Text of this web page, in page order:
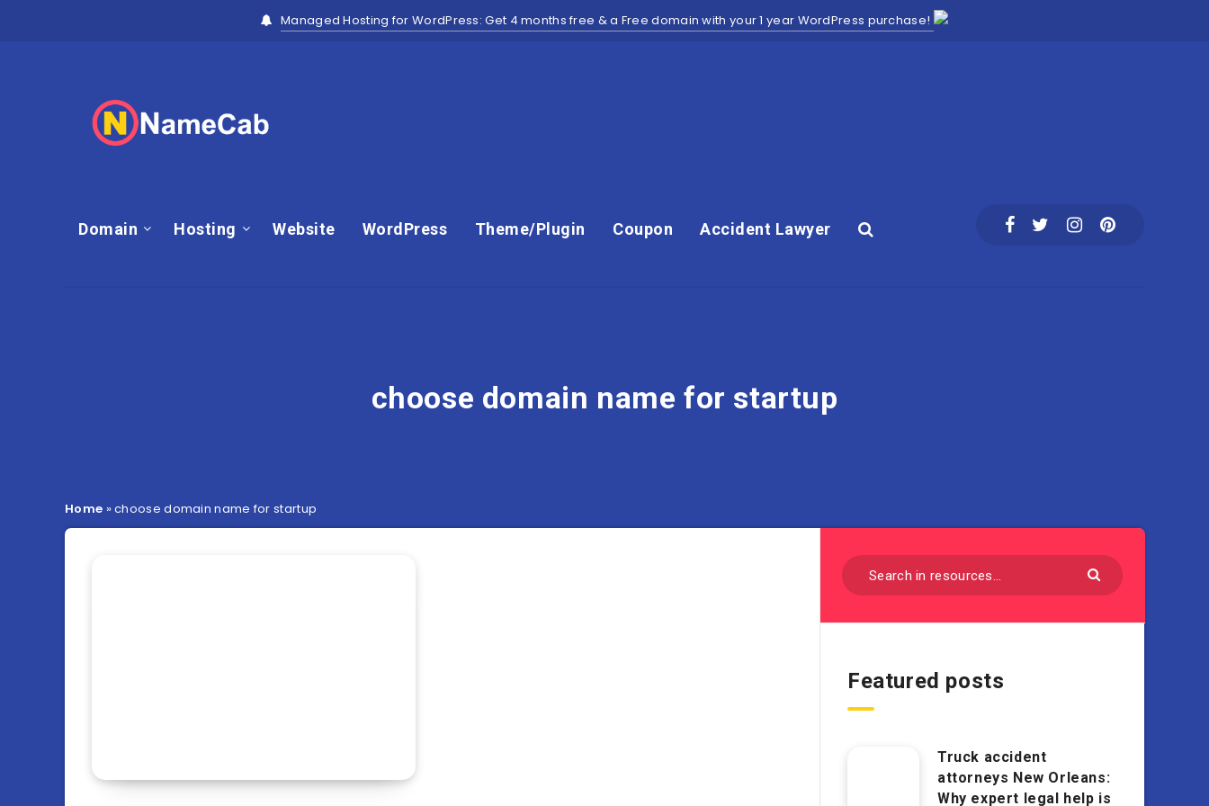
Managed Hosting for WordPress: Get 4 months free & a Free domain with your 1 year WordPress purchase!
Domain Hosting Website WordPress Theme/Plugin Coupon Accident Lawyer
choose domain name for startup
Home »choose domain name for startup
Featured posts
Truck accident
attorneys New Orleans:
Why expert legal help is